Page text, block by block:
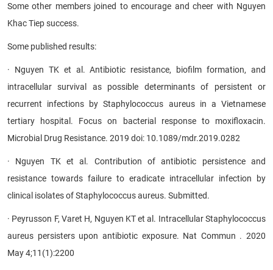
Some other members joined to encourage and cheer with Nguyen
Khac Tiep success.
Some published results:
· Nguyen TK et al. Antibiotic resistance, biofilm formation, and
intracellular survival as possible determinants of persistent or
recurrent infections by Staphylococcus aureus in a Vietnamese
tertiary hospital. Focus on bacterial response to moxifloxacin.
Microbial Drug Resistance. 2019 doi: 10.1089/mdr.2019.0282
· Nguyen TK et al. Contribution of antibiotic persistence and
resistance towards failure to eradicate intracellular infection by
clinical isolates of Staphylococcus aureus. Submitted.
· Peyrusson F, Varet H, Nguyen KT et al. Intracellular Staphylococcus
aureus persisters upon antibiotic exposure. Nat Commun . 2020
May 4;11(1):2200​